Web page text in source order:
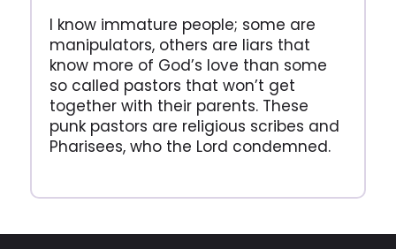
I know immature people; some are
manipulators, others are liars that
know more of God’s love than some
so called pastors that won’t get
together with their parents. These
punk pastors are religious scribes and
Pharisees, who the Lord condemned.